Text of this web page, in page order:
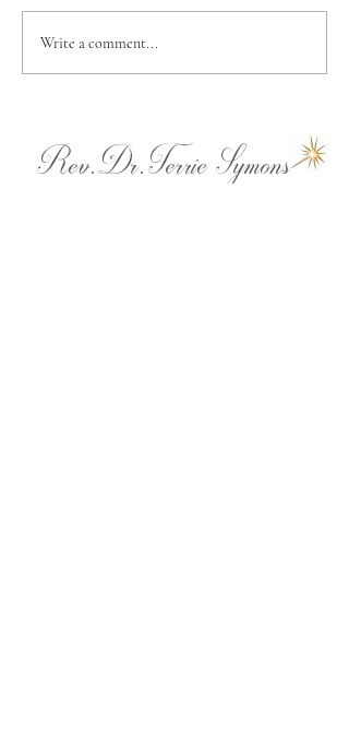
Spiritual
Independence
Write a comment...
Rev.Dr.Terrie Symons